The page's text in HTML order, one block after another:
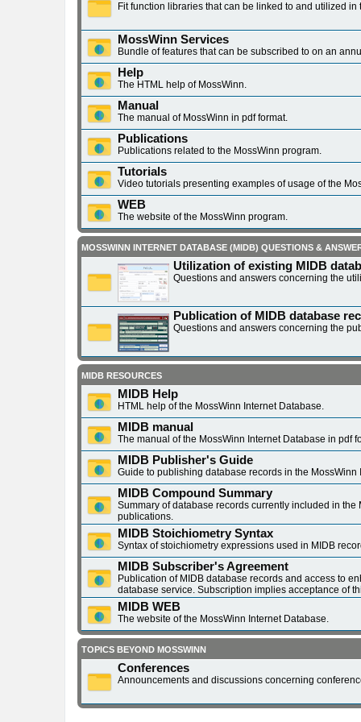
Fit function libraries that can be linked to and utilized in
MossWinn Services
Bundle of features that can be subscribed to on an
Help
The HTML help of MossWinn.
Manual
The manual of MossWinn in pdf format.
Publications
Publications related to the MossWinn program.
Tutorials
Video tutorials presenting examples of usage of the
WEB
The website of the MossWinn program.
MOSSWINN INTERNET DATABASE (MIDB) QUESTIONS &
Utilization of existing MIDB
Questions and answers concerning the
Publication of MIDB database
Questions and answers concerning the
MIDB RESOURCES
MIDB Help
HTML help of the MossWinn Internet Database.
MIDB manual
The manual of the MossWinn Internet Database in pdf
MIDB Publisher's Guide
Guide to publishing database records in the MossWinn
MIDB Compound Summary
Summary of database records currently included in
publications.
MIDB Stoichiometry Syntax
Syntax of stoichiometry expressions used in MIDB
MIDB Subscriber's Agreement
Publication of MIDB database records and access to
database service. Subscription implies acceptance of
MIDB WEB
The website of the MossWinn Internet Database.
TOPICS BEYOND MOSSWINN
Conferences
Announcements and discussions concerning